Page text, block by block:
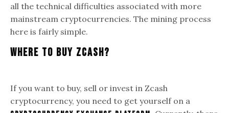
all the technical difficulties associated with more
mainstream cryptocurrencies. The mining process
here is fairly simple.
Where To Buy Zcash?
If you want to buy, sell or invest in Zcash
cryptocurrency, you need to get yourself on a